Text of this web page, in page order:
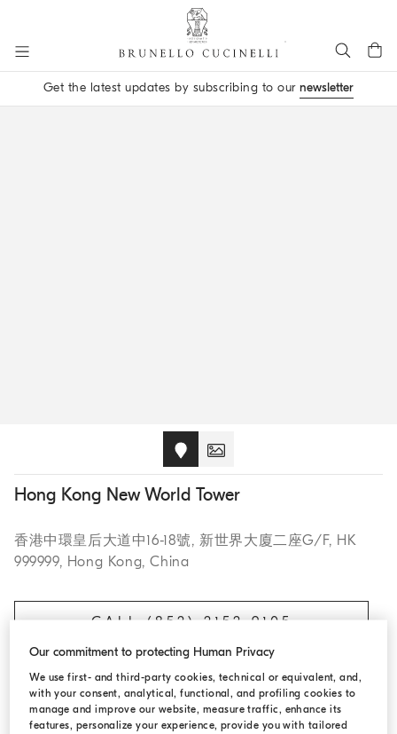
Get the latest updates by subscribing to ournewsletter
Hong Kong New World Tower
香港中環皇后大道中16-18號, 新世界大廈二座G/F, HK
999999, Hong Kong, China
CALL (852) 2152 9105
OPENING HOURS
Our commitment to protecting Human Privacy
We use first- and third-party cookies, technical or equivalent, and,
with your consent, analytical, functional, and profiling cookies to
manage and improve our website, measure traffic, enhance its
features, personalize your experience, provide you with tailored